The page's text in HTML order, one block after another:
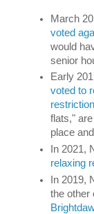
voted
would
senior
voted to
flats,"
place
In 2021,
relaxing
In 2019,
the other